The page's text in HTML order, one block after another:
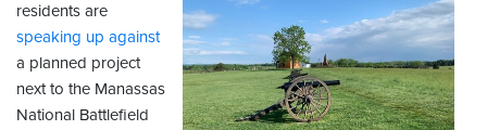
residents are
speaking up against
a planned project
next to the Manassas
National Battlefield